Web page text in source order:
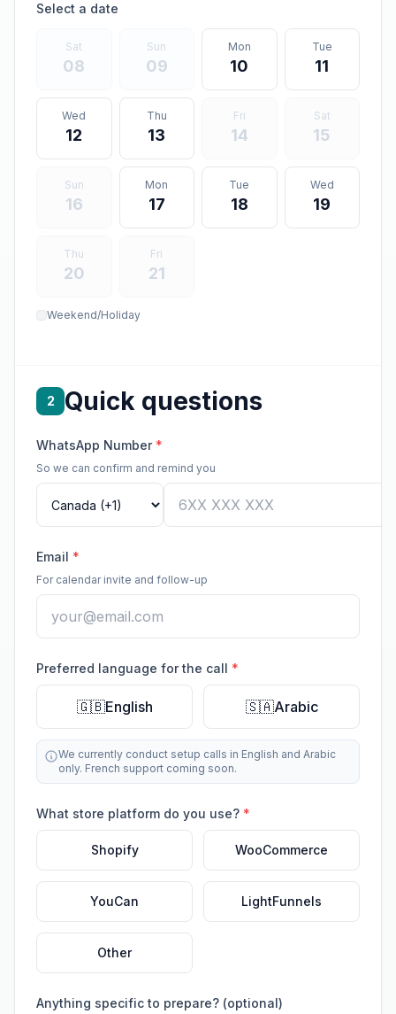
Select a date
Sat
08
Sun
09
Mon
10
Tue
11
Wed
12
Thu
13
Fri
14
Sat
15
Sun
16
Mon
17
Tue
18
Wed
19
Thu
20
Fri
21
Weekend/Holiday
2 Quick questions
WhatsApp Number *
So we can confirm and remind you
Email *
For calendar invite and follow-up
Preferred language for the call *
🇬🇧English 🇸🇦Arabic
We currently conduct setup calls in English and Arabic
only. French support coming soon.
What store platform do you use? *
Shopify WooCommerce
YouCan LightFunnels
Other
Anything specific to prepare? (optional)